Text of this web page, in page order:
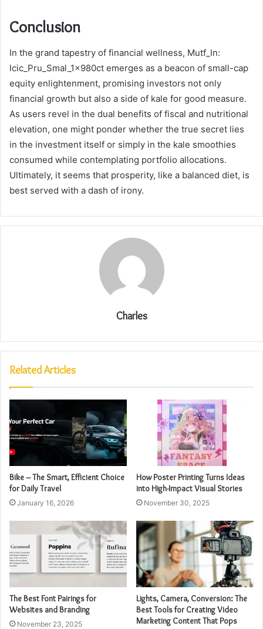
Conclusion
In the grand tapestry of financial wellness, Mutf_In:
Icic_Pru_Smal_1x980ct emerges as a beacon of small-cap
equity enlightenment, promising investors not only
financial growth but also a side of kale for good measure.
As users revel in the dual benefits of fiscal and nutritional
elevation, one might ponder whether the true secret lies
in the investment itself or simply in the kale smoothies
consumed while contemplating portfolio allocations.
Ultimately, it seems that prosperity, like a balanced diet, is
best served with a dash of irony.
Charles
Related Articles
Bike – The Smart, Efficient Choice
for Daily Travel
January 16, 2026
How Poster Printing Turns Ideas
into High-Impact Visual Stories
November 30, 2025
The Best Font Pairings for
Websites and Branding
November 23, 2025
Lights, Camera, Conversion: The
Best Tools for Creating Video
Marketing Content That Pops